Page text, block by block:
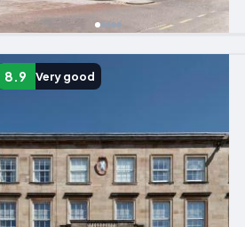
8.9 Very good